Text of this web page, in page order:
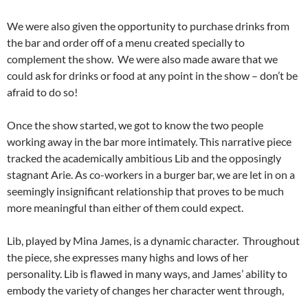
We were also given the opportunity to purchase drinks from
the bar and order off of a menu created specially to
complement the show. We were also made aware that we
could ask for drinks or food at any point in the show – don’t be
afraid to do so!
Once the show started, we got to know the two people
working away in the bar more intimately. This narrative piece
tracked the academically ambitious Lib and the opposingly
stagnant Arie. As co-workers in a burger bar, we are let in on a
seemingly insignificant relationship that proves to be much
more meaningful than either of them could expect.
Lib, played by Mina James, is a dynamic character. Throughout
the piece, she expresses many highs and lows of her
personality. Lib is flawed in many ways, and James’ ability to
embody the variety of changes her character went through,